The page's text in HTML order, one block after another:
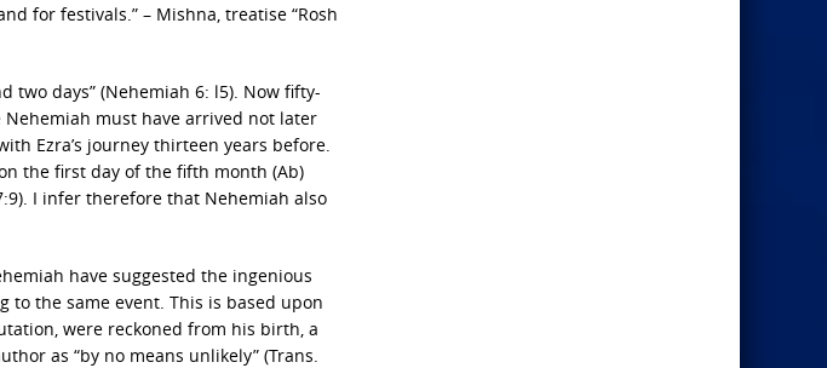
for festivals.” – Mishna, treatise “Rosh
days” (Nehemiah 6: l5). Now fifty-
must have arrived not later
Ezra’s journey thirteen years before.
the first day of the fifth month (Ab)
I infer therefore that Nehemiah also
have suggested the ingenious
to the same event. This is based upon
were reckoned from his birth, a
as “by no means unlikely” (Trans.